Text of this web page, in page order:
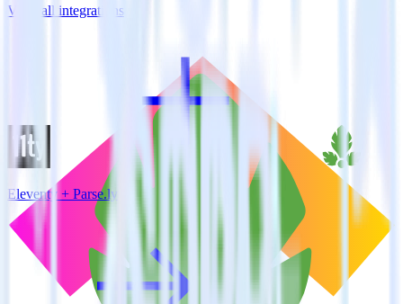
View all integrations
Eleventy + Parse.ly